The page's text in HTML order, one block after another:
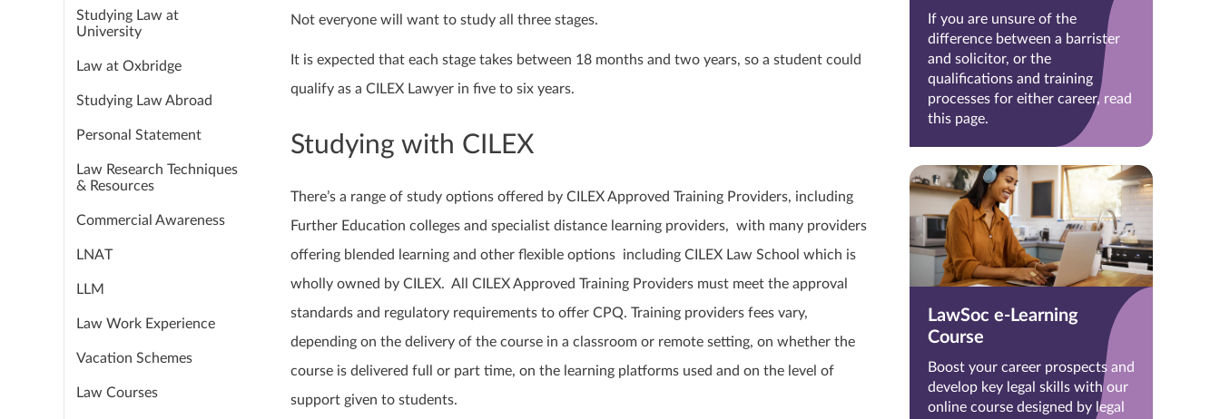
Studying Law at
University
Law at Oxbridge
Studying Law Abroad
Personal Statement
Law Research Techniques
& Resources
Commercial Awareness
LNAT
LLM
Law Work Experience
Vacation Schemes
Law Courses
Not everyone will want to study all three stages.
It is expected that each stage takes between 18 months and two years, so a student could
qualify as a CILEX Lawyer in five to six years.
Studying with CILEX
There’s a range of study options offered by CILEX Approved Training Providers, including
Further Education colleges and specialist distance learning providers, with many providers
offering blended learning and other flexible options including CILEX Law School which is
wholly owned by CILEX. All CILEX Approved Training Providers must meet the approval
standards and regulatory requirements to offer CPQ. Training providers fees vary,
depending on the delivery of the course in a classroom or remote setting, on whether the
course is delivered full or part time, on the learning platforms used and on the level of
support given to students.
If you are unsure of the
difference between a barrister
and solicitor, or the
qualifications and training
processes for either career, read
this page.
LawSoc e-Learning
Course
Boost your career prospects and
develop key legal skills with our
online course designed by legal